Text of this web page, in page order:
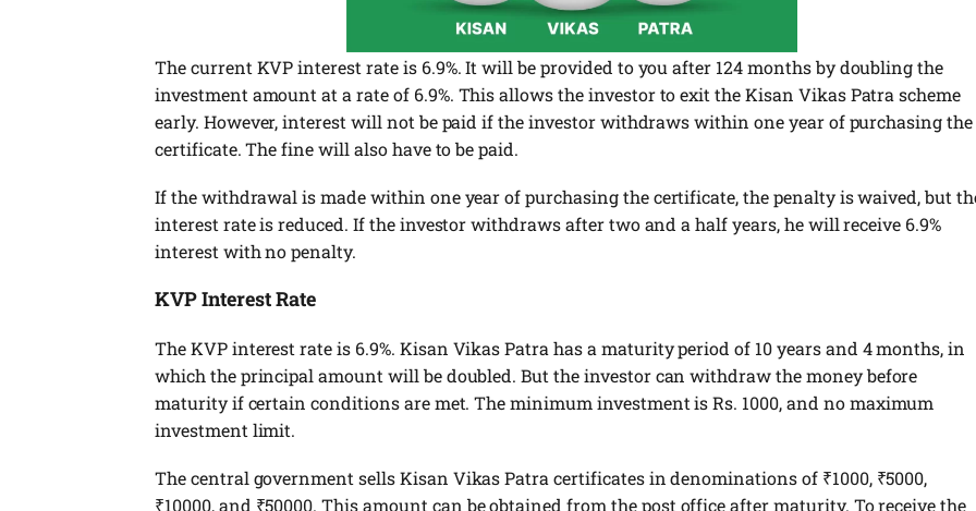
The current KVP interest rate is 6.9%. It will be provided to you after 124 months by doubling the
investment amount at a rate of 6.9%. This allows the investor to exit the Kisan Vikas Patra scheme
early. However, interest will not be paid if the investor withdraws within one year of purchasing the
certificate. The fine will also have to be paid.
If the withdrawal is made within one year of purchasing the certificate, the penalty is waived, but
interest rate is reduced. If the investor withdraws after two and a half years, he will receive 6.9%
interest with no penalty.
KVP Interest Rate
The KVP interest rate is 6.9%. Kisan Vikas Patra has a maturity period of 10 years and 4 months, in
which the principal amount will be doubled. But the investor can withdraw the money before
maturity if certain conditions are met. The minimum investment is Rs. 1000, and no maximum
investment limit.
The central government sells Kisan Vikas Patra certificates in denominations of ₹1000, ₹5000,
₹10000, and ₹50000. This amount can be obtained from the post office after maturity. To receive the